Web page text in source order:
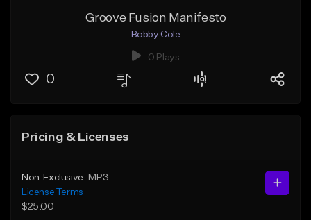
Groove Fusion Manifesto
Bobby Cole
0 Plays
0
Pricing & Licenses
Non-Exclusive
MP3
License Terms
$25.00